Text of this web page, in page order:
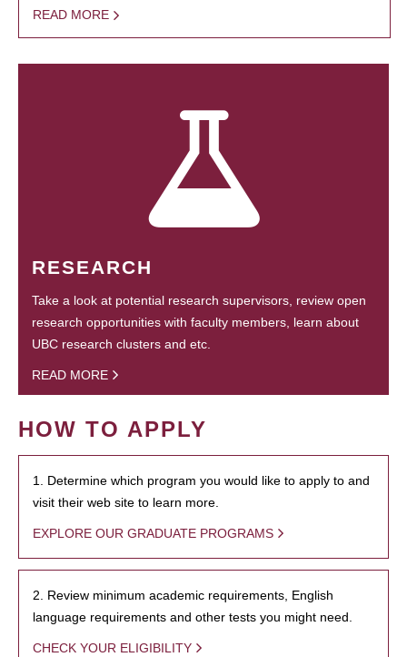
READ MORE
RESEARCH
Take a look at potential research supervisors, review open
research opportunities with faculty members, learn about
UBC research clusters and etc.
READ MORE
HOW TO APPLY
1. Determine which program you would like to apply to and
visit their web site to learn more.
EXPLORE OUR GRADUATE PROGRAMS
2. Review minimum academic requirements, English
language requirements and other tests you might need.
CHECK YOUR ELIGIBILITY